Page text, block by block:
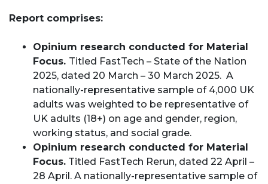
Report comprises:
Opinium research conducted for Material
Focus. Titled FastTech – State of the Nation
2025, dated 20 March – 30 March 2025. A
nationally-representative sample of 4,000 UK
adults was weighted to be representative of
UK adults (18+) on age and gender, region,
working status, and social grade.
Opinium research conducted for Material
Focus. Titled FastTech Rerun, dated 22 April –
28 April. A nationally-representative sample of